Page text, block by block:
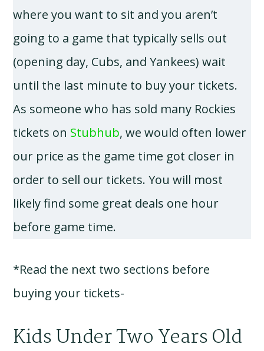
where you want to sit and you aren’t
going to a game that typically sells out
(opening day, Cubs, and Yankees) wait
until the last minute to buy your tickets.
As someone who has sold many Rockies
tickets on Stubhub, we would often lower
our price as the game time got closer in
order to sell our tickets. You will most
likely find some great deals one hour
before game time.
*Read the next two sections before
buying your tickets-
Kids Under Two Years Old